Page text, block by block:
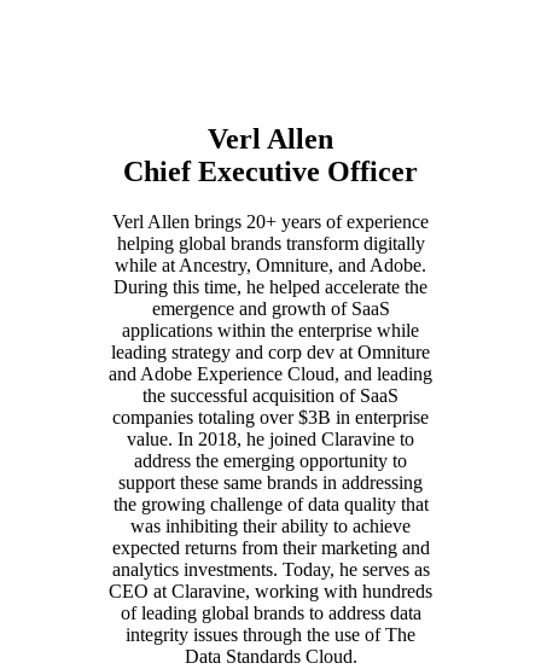
Verl Allen
Chief Executive Officer
Verl Allen brings 20+ years of experience
helping global brands transform digitally
while at Ancestry, Omniture, and Adobe.
During this time, he helped accelerate the
emergence and growth of SaaS
applications within the enterprise while
leading strategy and corp dev at Omniture
and Adobe Experience Cloud, and leading
the successful acquisition of SaaS
companies totaling over $3B in enterprise
value. In 2018, he joined Claravine to
address the emerging opportunity to
support these same brands in addressing
the growing challenge of data quality that
was inhibiting their ability to achieve
expected returns from their marketing and
analytics investments. Today, he serves as
CEO at Claravine, working with hundreds
of leading global brands to address data
integrity issues through the use of The
Data Standards Cloud.